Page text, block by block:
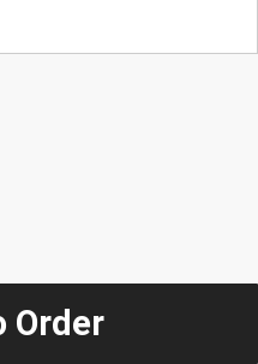
Order